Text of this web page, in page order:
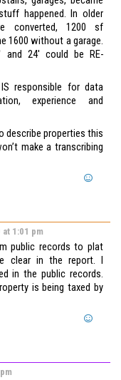
happened. In older
converted, 1200 sf
1600 without a garage.
and 24′ could be RE-
IS responsible for data
experience and
describe properties this
make a transcribing
1:01 pm
public records to plat
clear in the report. I
in the public records.
is being taxed by